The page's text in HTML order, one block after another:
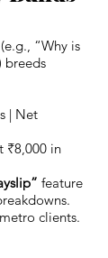
“Why is
breeds
| Net
₹8,000 in
feature
clients.